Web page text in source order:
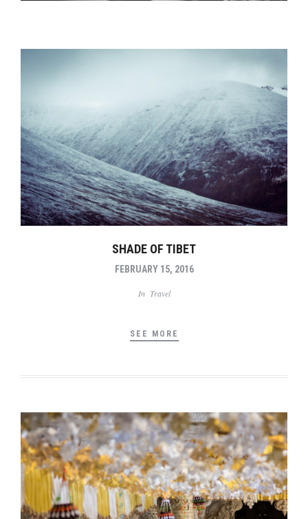
SHADE OF TIBET
FEBRUARY 15, 2016
In Travel
SEE MORE